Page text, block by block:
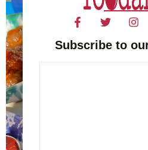
Subscribe to